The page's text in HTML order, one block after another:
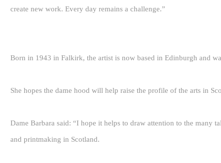
create new work. Every day remains a challenge.”
Born in 1943 in Falkirk, the artist is now based in Edinburgh and
She hopes the dame hood will help raise the profile of the arts in
Dame Barbara said: “I hope it helps to draw attention to the many
and printmaking in Scotland.